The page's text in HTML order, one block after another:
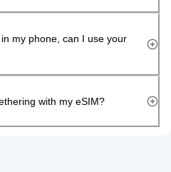
my phone, can I use your
with my eSIM?